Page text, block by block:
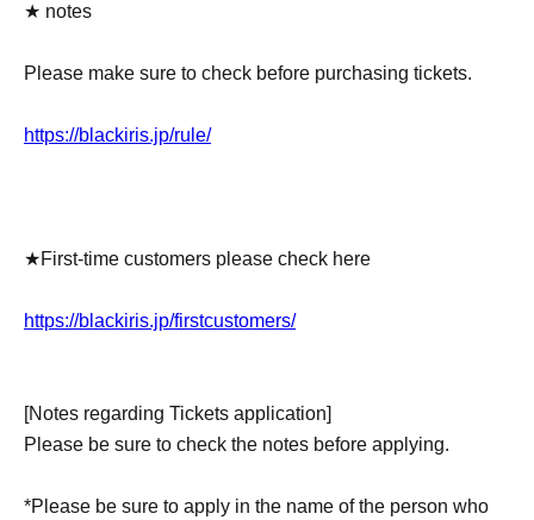
★ notes
Please make sure to check before purchasing tickets.
https://blackiris.jp/rule/
★First-time customers please check here
https://blackiris.jp/firstcustomers/
[Notes regarding Tickets application]
Please be sure to check the notes before applying.
*Please be sure to apply in the name of the person who